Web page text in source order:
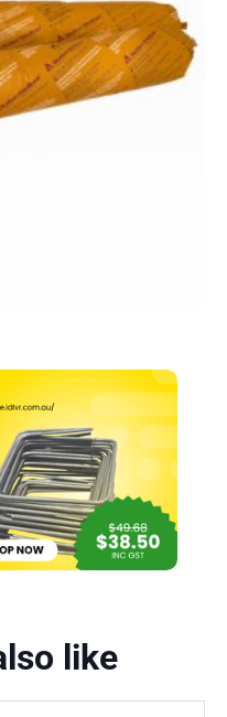
like